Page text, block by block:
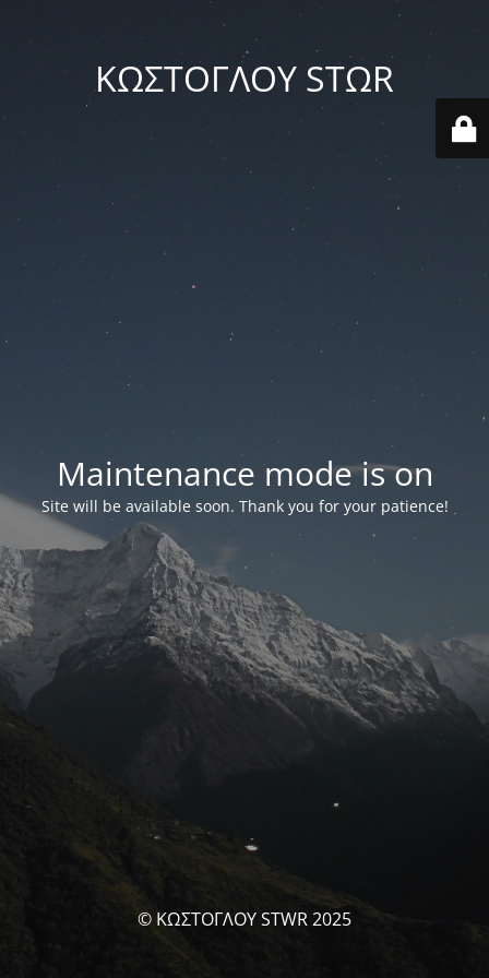
ΚΩΣΤΟΓΛΟΥ STΩR
Maintenance mode is on
Site will be available soon. Thank you for your patience!
© ΚΩΣΤΟΓΛΟΥ STWR 2025